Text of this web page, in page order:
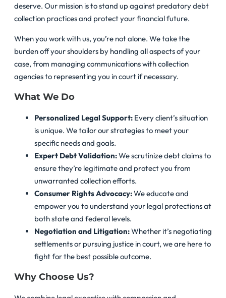
deserve. Our mission is to stand up against predatory debt
collection practices and protect your financial future.
When you work with us, you’re not alone. We take the
burden off your shoulders by handling all aspects of your
case, from managing communications with collection
agencies to representing you in court if necessary.
What We Do
Personalized Legal Support: Every client’s situation
is unique. We tailor our strategies to meet your
specific needs and goals.
Expert Debt Validation:We scrutinize debt claims to
ensure they’re legitimate and protect you from
unwarranted collection efforts.
Consumer Rights Advocacy:We educate and
empower you to understand your legal protections at
both state and federal levels.
Negotiation and Litigation:Whether it’s negotiating
settlements or pursuing justice in court, we are here to
fight for the best possible outcome.
Why Choose Us?